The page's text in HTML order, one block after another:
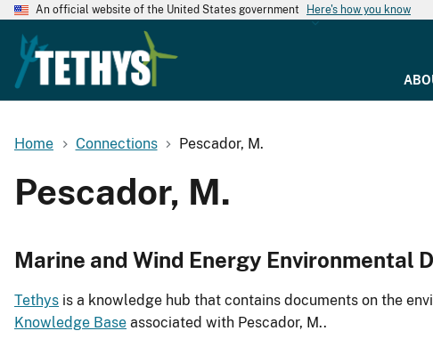
An official website of the United States government Here's how you know
Home Connections Pescador, M.
Pescador, M.
Marine and Wind Energy Environmental
Tethys is a knowledge hub that contains documents on the
Knowledge Base associated with Pescador, M..